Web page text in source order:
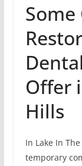
Some
Offer
Hills
In Lake In
temporary